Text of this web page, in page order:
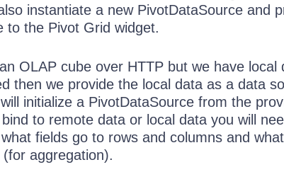
instantiate a new PivotDataSource and
to the Pivot Grid widget.
OLAP cube over HTTP but we have local
then we provide the local data as a data
initialize a PivotDataSource from the
to remote data or local data you will
fields go to rows and columns and
aggregation).